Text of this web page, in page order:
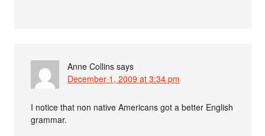
Anne Collins says
December 1, 2009 at 3:34 pm
I notice that non native Americans got a better English
grammar.